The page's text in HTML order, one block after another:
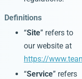
Definitions
“Site” refers to
our website at
https://
“Service” refers